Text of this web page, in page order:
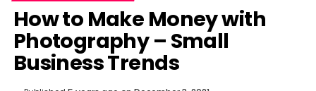
How to Make Money with
Photography – Small
Business Trends